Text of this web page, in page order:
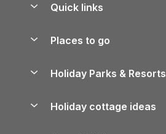
Quick links
Manage cookie preferences
Places to go
Lake District Cottages
Holiday Parks & Resorts
Holiday cottage ideas